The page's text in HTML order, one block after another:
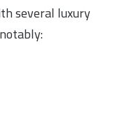
several luxury